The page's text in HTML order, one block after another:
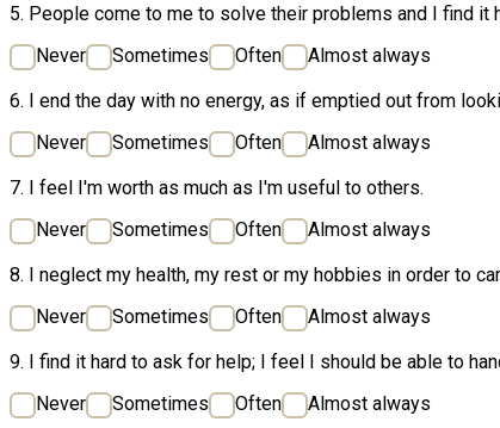
5. People come to me to solve their problems and I find it
Never
Sometimes Often
Almost always
6. I end the day with no energy, as if emptied out from
Never
Sometimes Often
Almost always
7. I feel I'm worth as much as I'm useful to others.
Never
Sometimes Often
Almost always
8. I neglect my health, my rest or my hobbies in order to
Never
Sometimes Often
Almost always
9. I find it hard to ask for help; I feel I should be able to
Never
Sometimes Often
Almost always